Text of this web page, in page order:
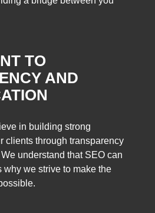
TO
AND
in building strong
clients through transparency
understand that SEO can
why we strive to make the